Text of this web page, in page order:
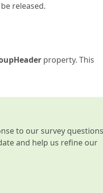
released.
property. This
to our survey questions
and help us refine our